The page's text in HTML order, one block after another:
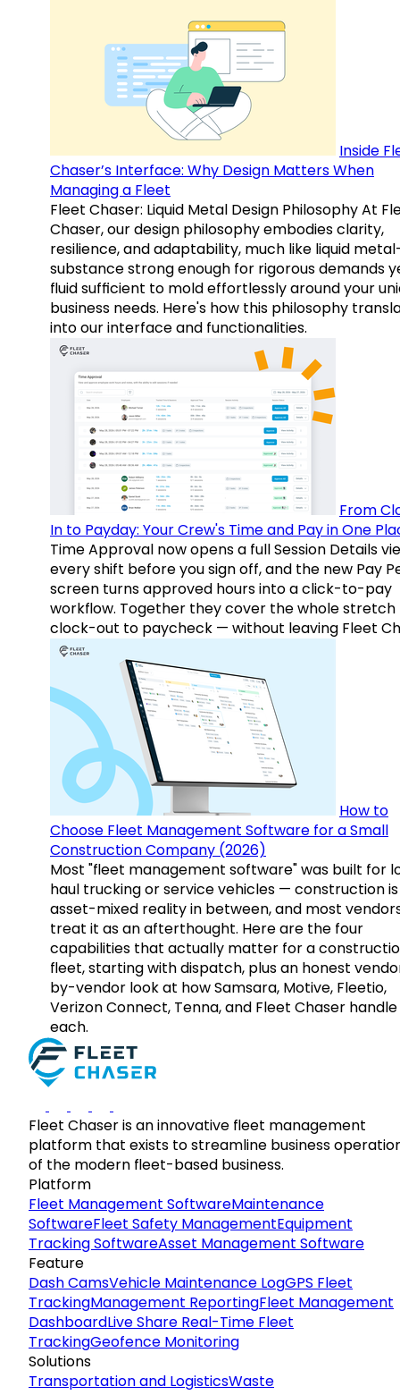
Inside
Chaser’s Interface: Why Design Matters When
Managing a Fleet
Fleet Chaser: Liquid Metal Design Philosophy At
Chaser, our design philosophy embodies clarity,
resilience, and adaptability, much like liquid
substance strong enough for rigorous demands
fluid sufficient to mold effortlessly around your
business needs. Here's how this philosophy
into our interface and functionalities.
From
In to Payday: Your Crew's Time and Pay in One
Time Approval now opens a full Session Details
every shift before you sign off, and the new Pay
screen turns approved hours into a click-to-pay
workflow. Together they cover the whole
clock-out to paycheck — without leaving Fleet
How to
Choose Fleet Management Software for a Small
Construction Company (2026)
Most "fleet management software" was built for
haul trucking or service vehicles — construction
asset-mixed reality in between, and most
treat it as an afterthought. Here are the four
capabilities that actually matter for a
fleet, starting with dispatch, plus an honest
by-vendor look at how Samsara, Motive, Fleetio,
Verizon Connect, Tenna, and Fleet Chaser handle
each.
Fleet Chaser is an innovative fleet management
platform that exists to streamline business
of the modern fleet-based business.
Platform
Fleet Management SoftwareMaintenance
SoftwareFleet Safety ManagementEquipment
Tracking SoftwareAsset Management Software
Feature
Dash CamsVehicle Maintenance LogGPS Fleet
TrackingManagement ReportingFleet Management
DashboardLive Share Real-Time Fleet
TrackingGeofence Monitoring
Solutions
Transportation and LogisticsWaste